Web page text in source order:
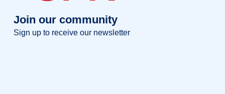
Join our community
Sign up to receive our newsletter